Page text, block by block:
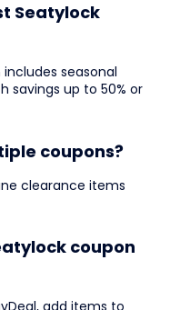
Seatylock
seasonal
savings up to 50% or
coupons?
clearance items
coupon
add items to